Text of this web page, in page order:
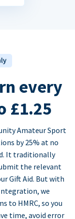
every
£1.25
Amateur Sport
by 25% at no
It traditionally
the relevant
Gift Aid. But with
we
to HMRC, so you
time, avoid error